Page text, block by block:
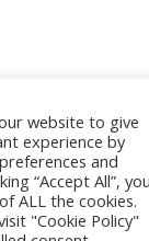
website to give
experience by
and
“Accept All”, you
ALL the cookies.
"Cookie Policy"